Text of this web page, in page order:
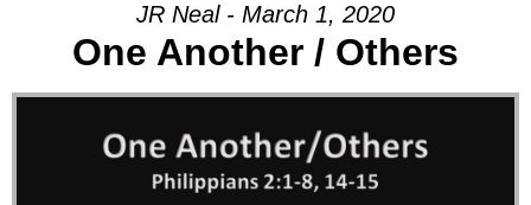
JR Neal - March 1, 2020
One Another / Others